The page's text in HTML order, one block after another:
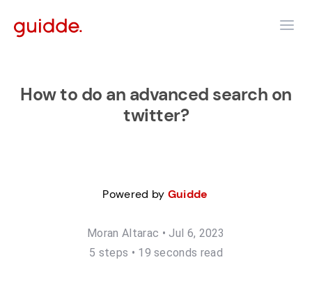
How to do an advanced search on
twitter?
Powered by Guidde
Moran Altarac •Jul 6, 2023
5 steps • 19 seconds read